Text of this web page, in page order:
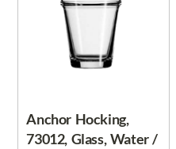
Anchor Hocking,
73012, Glass, Water /